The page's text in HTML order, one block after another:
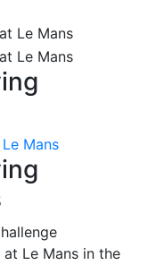
Mans
Le Mans in the